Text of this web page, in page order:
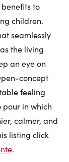
to
children.
seamlessly
the living
an eye on
concept
feeling
in which
calmer, and
listing click
.